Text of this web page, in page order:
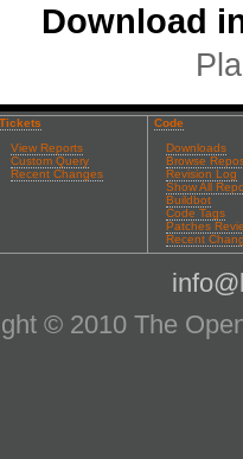
Download
Tickets
View Reports
Custom Query
Recent Changes
Code
Downloads
Browse
Revision Log
Show All
Buildbot
Code Tags
Patches
Recent
© 2010 The